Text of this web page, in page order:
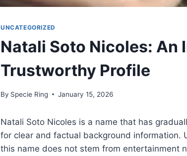
UNCATEGORIZED
Natali Soto Nicoles: An
Trustworthy Profile
By Specie Ring January 15, 2026
Natali Soto Nicoles is a name that has
for clear and factual background information.
this name does not stem from entertainment